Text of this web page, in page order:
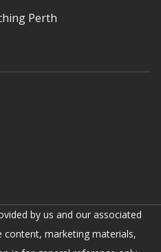
Perth
by us and our associated
marketing materials,